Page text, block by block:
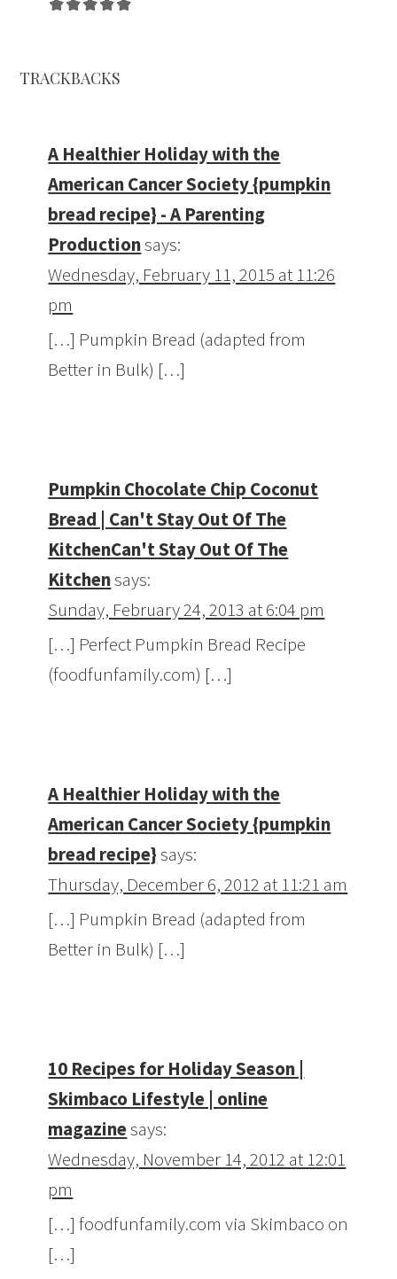
TRACKBACKS
A Healthier Holiday with the
American Cancer Society {pumpkin
bread recipe} - A Parenting
Productionsays:
Wednesday, February 11, 2015 at 11:26
pm
[…] Pumpkin Bread (adapted from
Better in Bulk) […]
Pumpkin Chocolate Chip Coconut
Bread | Can't Stay Out Of The
KitchenCan't Stay Out Of The
Kitchensays:
Sunday, February 24, 2013 at 6:04 pm
[…] Perfect Pumpkin Bread Recipe
(foodfunfamily.com) […]
A Healthier Holiday with the
American Cancer Society {pumpkin
bread recipe}says:
Thursday, December 6, 2012 at 11:21 am
[…] Pumpkin Bread (adapted from
Better in Bulk) […]
10 Recipes for Holiday Season |
Skimbaco Lifestyle | online
magazinesays:
Wednesday, November 14, 2012 at 12:01
pm
[…] foodfunfamily.com via Skimbaco on
[…]